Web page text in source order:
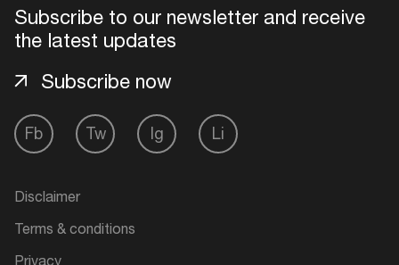
Subscribe to our newsletter and receive
the latest updates
Fb Tw Ig Li
Subscribe now
Disclaimer
Terms & conditions
Privacy
Login
Add events, artists and